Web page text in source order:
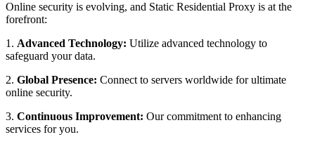
Online security is evolving, and Static Residential Proxy is at the
forefront:
1. Advanced Technology: Utilize advanced technology to
safeguard your data.
2. Global Presence: Connect to servers worldwide for ultimate
online security.
3. Continuous Improvement: Our commitment to enhancing
services for you.